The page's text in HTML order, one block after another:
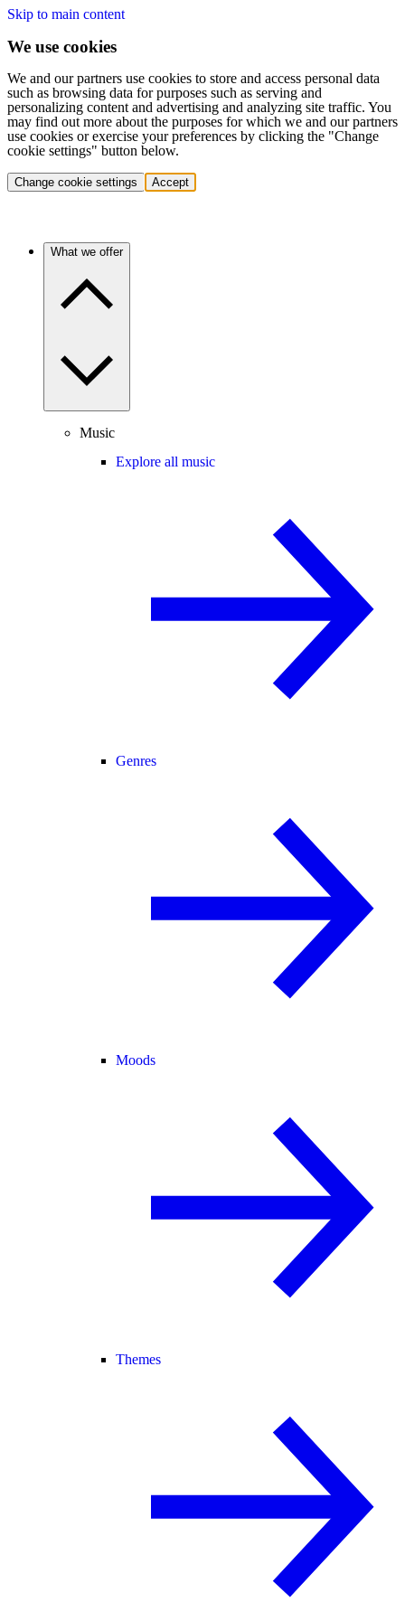
Skip to main content
We use cookies
We and our partners use cookies to store and access personal data
such as browsing data for purposes such as serving and
personalizing content and advertising and analyzing site traffic. You
may find out more about the purposes for which we and our partners
use cookies or exercise your preferences by clicking the "Change
cookie settings" button below.
Change cookie settings Accept
What we offer
Music
Explore all music
Genres
Moods
Themes